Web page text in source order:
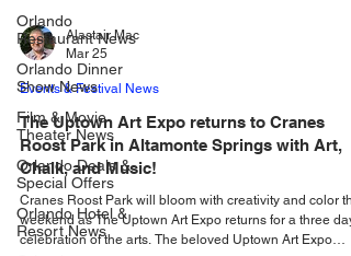
Orlando
Restaurant News
Orlando Dinner
Show News
Film & Movie
Theater News
Orlando Deals &
Special Offers
Orlando Hotel &
Resort News
Alastair Mac
Mar 25
Events & Festival News
The Uptown Art Expo returns to Cranes
Roost Park in Altamonte Springs with Art,
Chalk, and Music!
Cranes Roost Park will bloom with creativity and color
weekend as The Uptown Art Expo returns for a three day